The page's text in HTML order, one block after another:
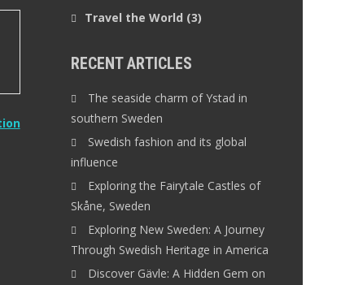
Travel the World (3)
RECENT ARTICLES
The seaside charm of Ystad in
southern Sweden
Swedish fashion and its global
influence
Exploring the Fairytale Castles of
Skåne, Sweden
Exploring New Sweden: A Journey
Through Swedish Heritage in America
Discover Gävle: A Hidden Gem on